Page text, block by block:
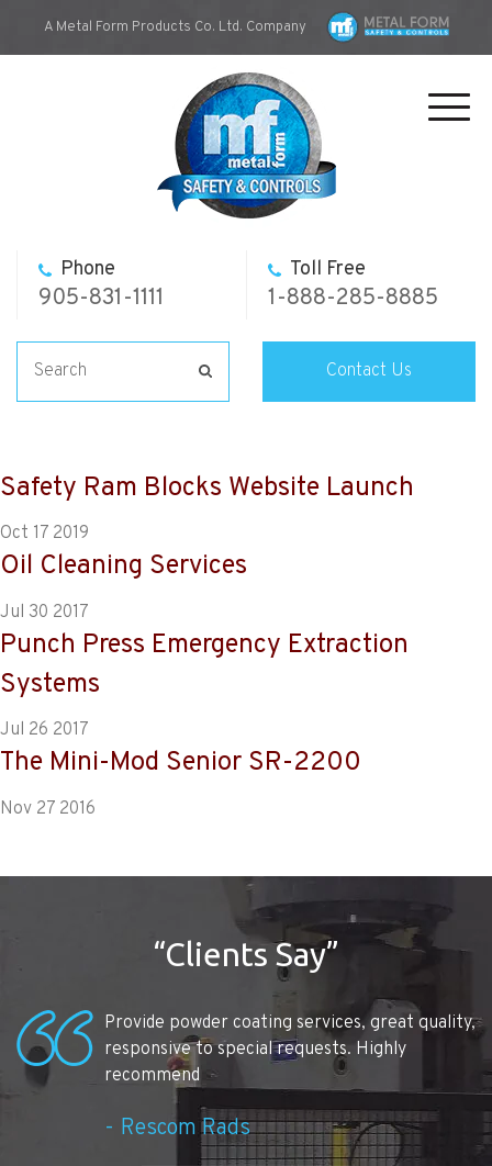
A Metal Form Products Co. Ltd. Company
Phone
905-831-1111
Toll Free
1-888-285-8885
Contact Us
Safety Ram Blocks Website Launch
Oct 17 2019
Oil Cleaning Services
Jul 30 2017
Punch Press Emergency Extraction
Systems
Jul 26 2017
The Mini-Mod Senior SR-2200
Nov 27 2016
“Clients Say”
Provide powder coating services, great quality,
responsive to special requests. Highly
recommend
Rescom Rads